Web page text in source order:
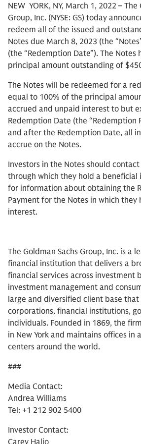
NEW YORK, NY, March 1, 2022 –
Group, Inc. (NYSE: GS) today
redeem all of the issued and
Notes due March 8, 2023 (the
(the “Redemption Date”). The Notes
principal amount outstanding of
The Notes will be redeemed for a
equal to 100% of the principal
accrued and unpaid interest to but
Redemption Date (the “Redemption
and after the Redemption Date, all
accrue on the Notes.
Investors in the Notes should
through which they hold a beneficial
for information about obtaining the
Payment for the Notes in which they
interest.
The Goldman Sachs Group, Inc. is a
financial institution that delivers a
financial services across investment
investment management and
large and diversified client base that
corporations, financial institutions,
individuals. Founded in 1869, the
in New York and maintains offices in
centers around the world.
###
Media Contact:
Andrea Williams
Tel: +1 212 902 5400
Investor Contact:
Carey Halio